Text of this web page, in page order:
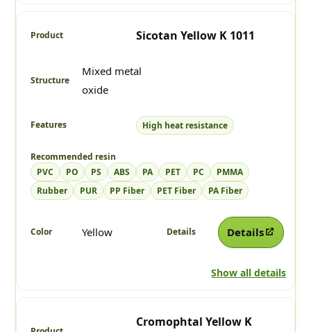
Sicotan Yellow K 1011
Mixed metal
oxide
High heat resistance
PVC PO PS ABS PA PET PC
PMMA
Rubber
PUR PP Fiber PET Fiber PA Fiber
Yellow Details
Show all details
Cromophtal Yellow K